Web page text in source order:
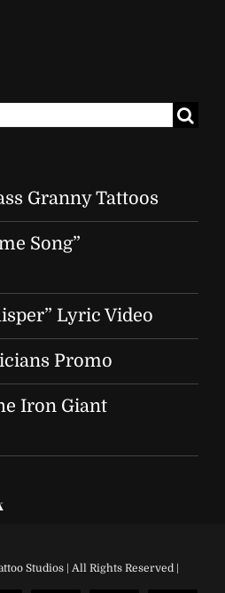
Granny Tattoos
Song”
Lyric Video
Promo
Iron Giant
Studios | All Rights Reserved |